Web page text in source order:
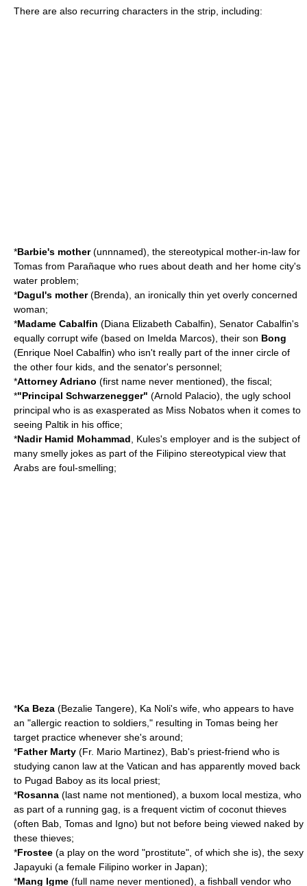
There are also recurring characters in the strip, including:
*Barbie's mother(unnnamed), the stereotypical mother-in-law for
Tomas from Parañaque who rues about death and her home city's
water problem;
*Dagul's mother(Brenda), an ironically thin yet overly concerned
woman;
*Madame Cabalfin (Diana Elizabeth Cabalfin), Senator Cabalfin's
equally corrupt wife (based on Imelda Marcos), their son Bong
(Enrique Noel Cabalfin) who isn't really part of the inner circle of
the other four kids, and the senator's personnel;
*Attorney Adriano (first name never mentioned), the fiscal;
*"Principal Schwarzenegger" (Arnold Palacio), the ugly school
principal who is as exasperated as Miss Nobatos when it comes to
seeing Paltik in his office;
*Nadir Hamid Mohammad , Kules's employer and is the subject of
many smelly jokes as part of the Filipino stereotypical view that
Arabs are foul-smelling;
*Ka Beza (Bezalie Tangere), Ka Noli's wife, who appears to have
an "allergic reaction to soldiers," resulting in Tomas being her
target practice whenever she's around;
*Father Marty (Fr. Mario Martinez), Bab's priest-friend who is
studying canon law at the Vatican and has apparently moved back
to Pugad Baboy as its local priest;
*Rosanna (last name not mentioned), a buxom local mestiza , who
as part of a running gag, is a frequent victim of coconut thieves
(often Bab, Tomas and Igno) but not before being viewed naked by
these thieves;
*Frostee (a play on the word "prostitute", of which she is), the sexy
Japayuki (a female Filipino worker in Japan);
*Mang Igme (full name never mentioned), a fishball vendor who